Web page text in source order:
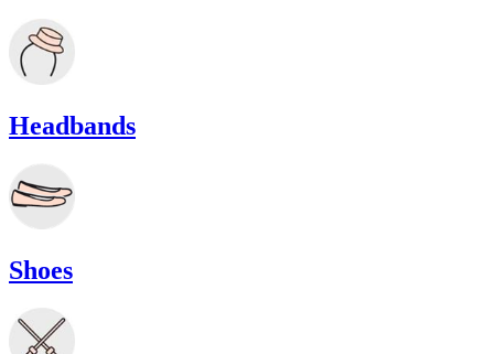
Headbands
Shoes